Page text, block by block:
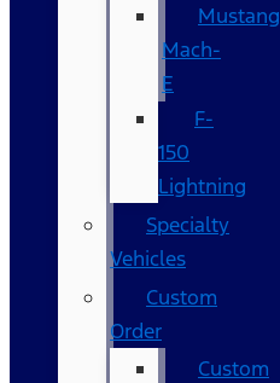
Mustang
Mach-
E
F-
150
Lightning
Specialty
Vehicles
Custom
Order
Custom